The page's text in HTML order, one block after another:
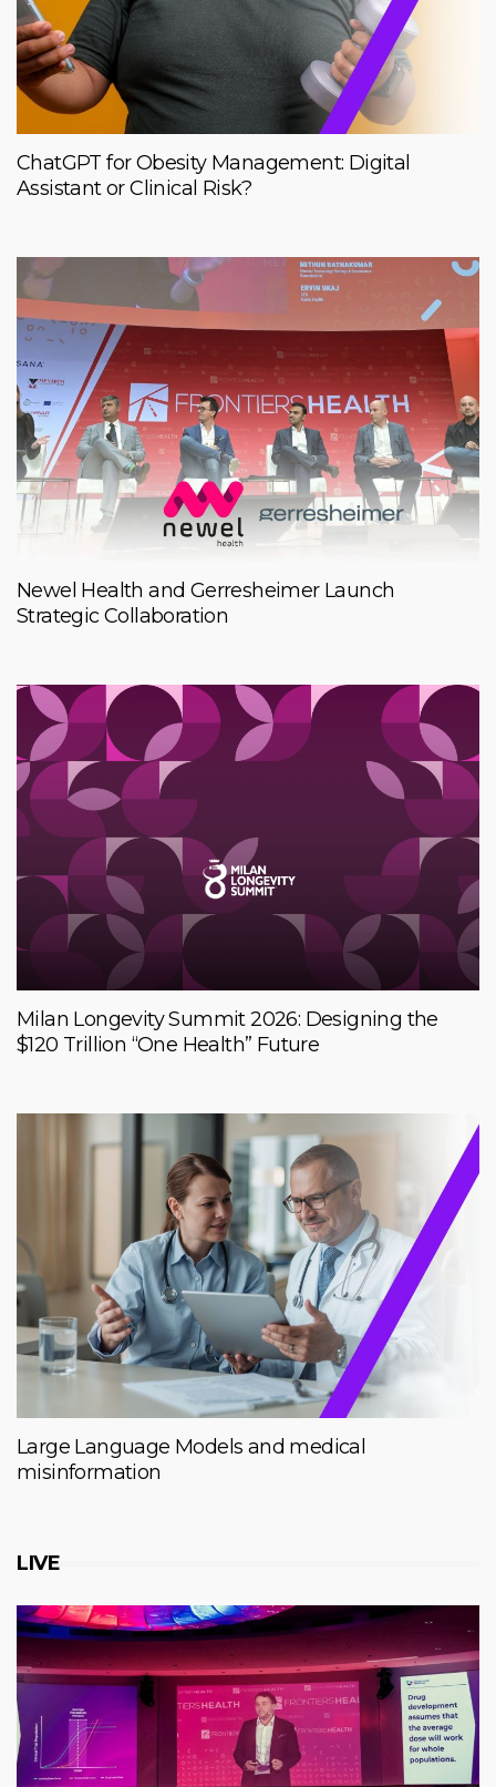
ChatGPT for Obesity Management: Digital
Assistant or Clinical Risk?
Newel Health and Gerresheimer Launch
Strategic Collaboration
Milan Longevity Summit 2026: Designing the
$120 Trillion “One Health” Future
Large Language Models and medical
misinformation
LIVE